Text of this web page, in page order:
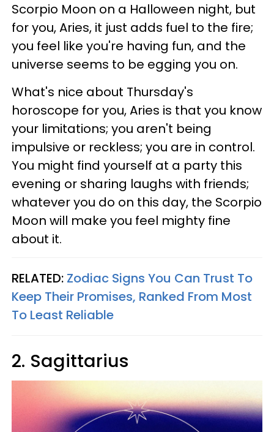
Scorpio Moon on a Halloween night, but
for you, Aries, it just adds fuel to the fire;
you feel like you're having fun, and the
universe seems to be egging you on.
What's nice about Thursday's
horoscope for you, Aries is that you know
your limitations; you aren't being
impulsive or reckless; you are in control.
You might find yourself at a party this
evening or sharing laughs with friends;
whatever you do on this day, the Scorpio
Moon will make you feel mighty fine
about it.
RELATED: Zodiac Signs You Can Trust To
Keep Their Promises, Ranked From Most
To Least Reliable
2. Sagittarius